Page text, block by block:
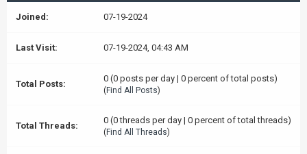
Joined: 07-19-2024
Last Visit: 07-19-2024, 04:43 AM
Total Posts:
0 (0 posts per day | 0 percent of total posts)
( Find All Posts)
Total Threads:
0 (0 threads per day | 0 percent of total threads)
( Find All Threads)